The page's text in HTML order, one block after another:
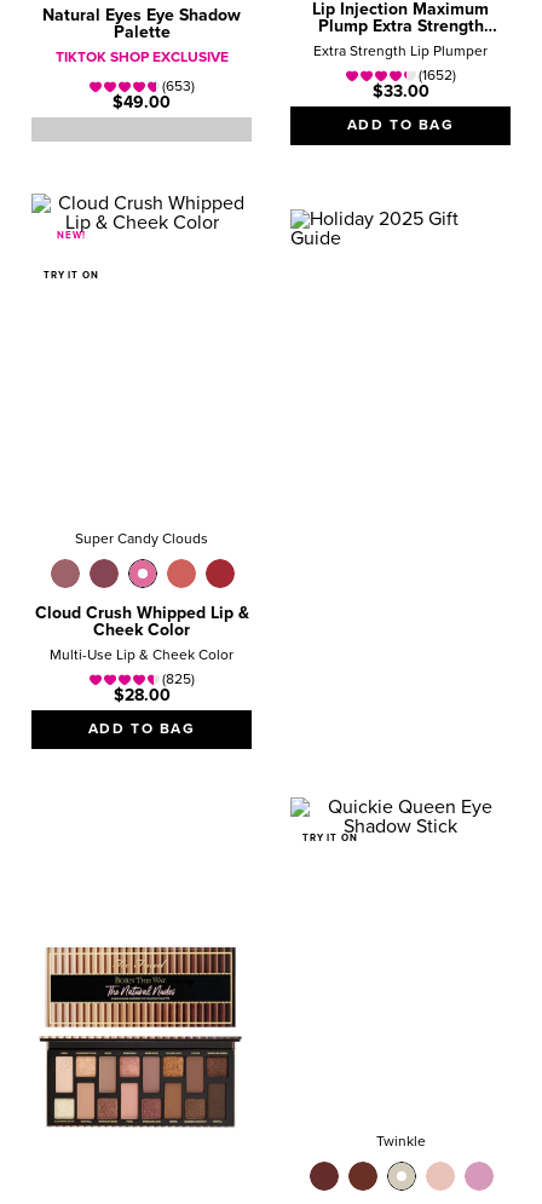
Natural Eyes Eye Shadow
Palette
TIKTOK SHOP EXCLUSIVE
(653)
$49.00
Lip Injection Maximum
Plump Extra Strength
Hydrating Lip Plumper
Gloss
Extra Strength Lip Plumper
(1652)
$33.00
ADD TO BAG
NEW!
TRY IT ON
Super Candy Clouds
Cloud Crush Whipped Lip &
Cheek Color
Multi-Use Lip & Cheek Color
(825)
$28.00
ADD TO BAG
TRY IT ON
Twinkle